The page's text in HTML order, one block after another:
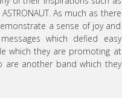
ASTRONAUT. As much as there
a sense of joy and
which defied easy
which they are promoting at
are another band which they